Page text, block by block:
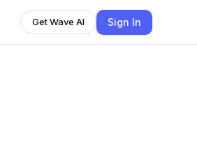
Get Wave AI Sign In